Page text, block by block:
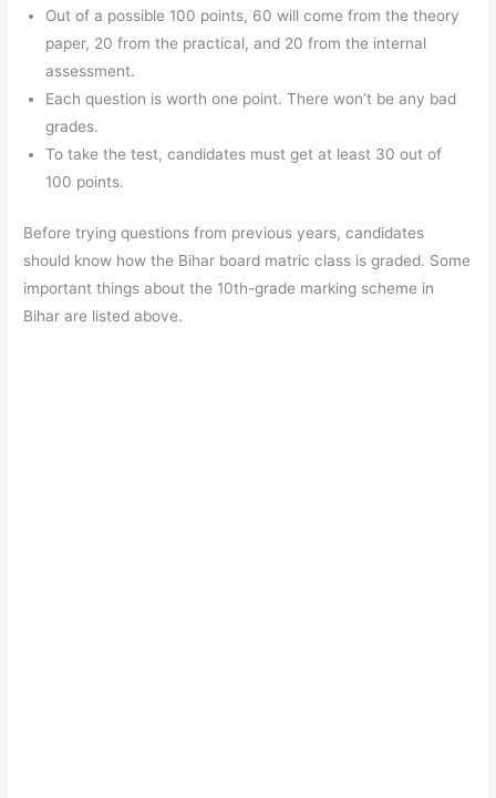
Out of a possible 100 points, 60 will come from the theory
paper, 20 from the practical, and 20 from the internal
assessment.
Each question is worth one point. There won’t be any bad
grades.
To take the test, candidates must get at least 30 out of
100 points.
Before trying questions from previous years, candidates
should know how the Bihar board matric class is graded. Some
important things about the 10th-grade marking scheme in
Bihar are listed above.